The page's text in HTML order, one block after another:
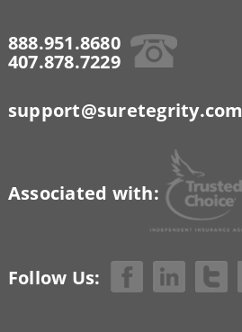
888.951.8680
407.878.7229
support@suretegrity.com
Associated with:
Follow Us: